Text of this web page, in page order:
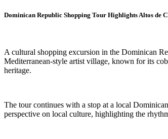
Dominican Republic Shopping Tour Highlights Altos de
A cultural shopping excursion in the Dominican
Mediterranean-style artist village, known for its
heritage.
The tour continues with a stop at a local
perspective on local culture, highlighting the